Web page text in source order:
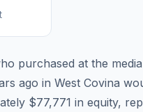
purchased at the
ago in West Covina
$77,771 in equity,